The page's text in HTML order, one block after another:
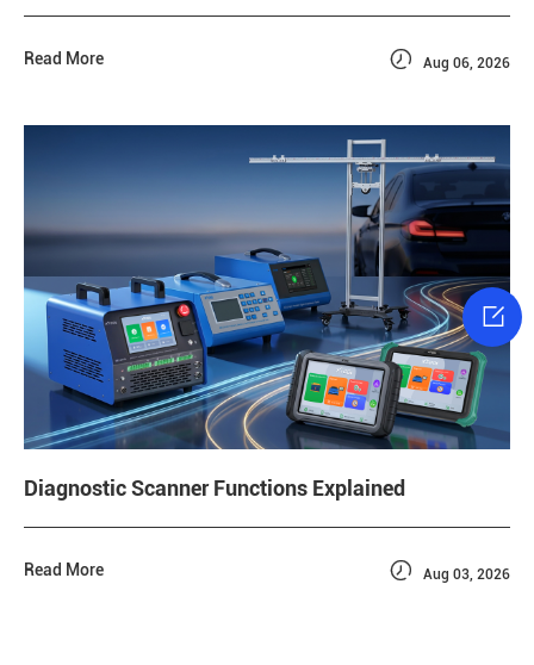
Read More  Aug 06, 2026
Diagnostic Scanner Functions Explained
Read More  Aug 03, 2026
